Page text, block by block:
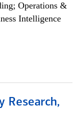
Operations &
Intelligence
Research,